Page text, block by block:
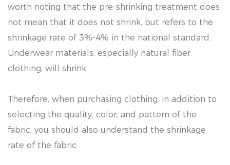
worth noting that the pre-shrinking treatment does
not mean that it does not shrink, but refers to the
shrinkage rate of 3%-4% in the national standard.
Underwear materials, especially natural fiber
clothing, will shrink.
Therefore, when purchasing clothing, in addition to
selecting the quality, color, and pattern of the
fabric, you should also understand the shrinkage
rate of the fabric.